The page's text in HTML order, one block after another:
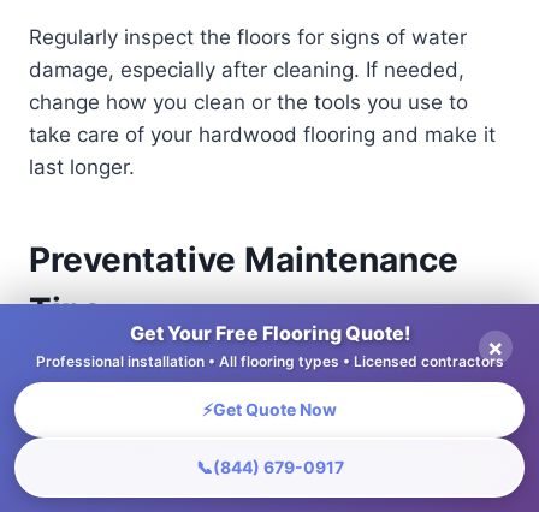
Regularly inspect the floors for signs of water
damage, especially after cleaning. If needed,
change how you clean or the tools you use to
take care of your hardwood flooring and make it
last longer.
Preventative Maintenance
Tips
Doing regular upkeep can greatly lessen the
chances of major repairs needed for hardwood
floors.
Get Your Free Flooring Quote!
Professional installation • All flooring types • Licensed contractors
⚡Get Quote Now
📞(844) 679-0917
×